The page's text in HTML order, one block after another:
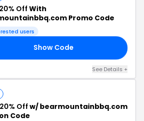
20% Off With
Promo Code
users
Show Code
See Details +
20% Off w/ bearmountainbbq.com
Code